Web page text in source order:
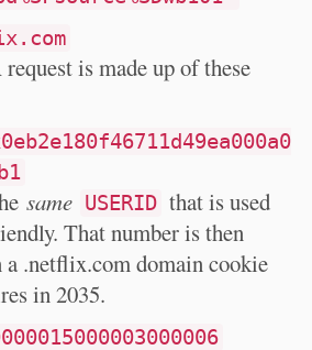
request is made up of these
same USERID that is used
That number is then
a .netflix.com domain cookie
in 2035.